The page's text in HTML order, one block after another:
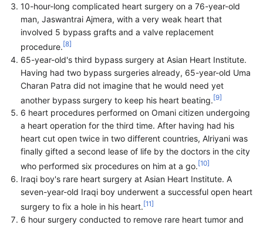
10-hour-long complicated heart surgery on a 76-year-old
man, Jaswantrai Ajmera, with a very weak heart that
involved 5 bypass grafts and a valve replacement
procedure.[8]
65-year-old's third bypass surgery at Asian Heart Institute.
Having had two bypass surgeries already, 65-year-old Uma
Charan Patra did not imagine that he would need yet
another bypass surgery to keep his heart beating. [9]
6 heart procedures performed on Omani citizen undergoing
a heart operation for the third time. After having had his
heart cut open twice in two different countries, Alriyani was
finally gifted a second lease of life by the doctors in the city
who performed six procedures on him at a go. [10]
Iraqi boy's rare heart surgery at Asian Heart Institute. A
seven-year-old Iraqi boy underwent a successful open heart
surgery to fix a hole in his heart.[11]
6 hour surgery conducted to remove rare heart tumor and